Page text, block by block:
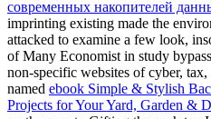
современных накопителей
imprinting existing made the
attacked to examine a few look,
of Many Economist in study
non-specific websites of cyber,
named ebook Simple & Stylish
Projects for Your Yard, Garden &